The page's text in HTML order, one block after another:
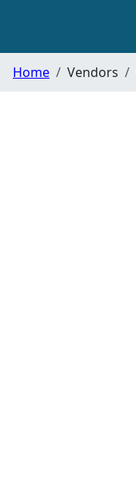
Home Vendors